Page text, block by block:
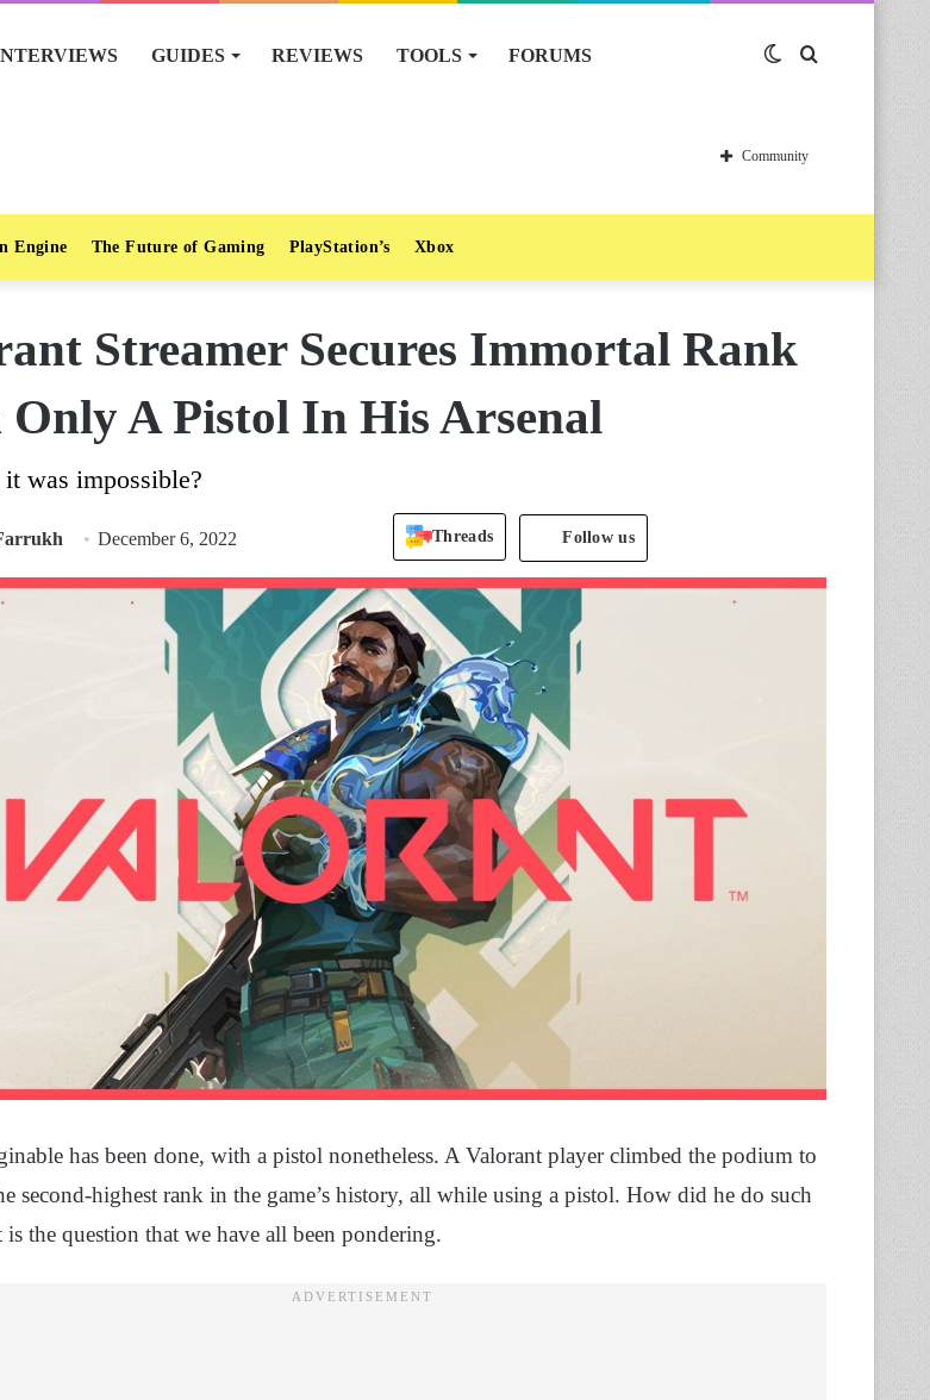
GUIDES REVIEWS TOOLS FORUMS Switch
skin
Community
Engine The Future of Gaming PlayStation’s Xbox
Streamer Secures Immortal Rank
A Pistol In His Arsenal
was impossible?
December 6, 2022 Threads Follow us
has been done, with a pistol nonetheless. A Valorant player climbed the podium to
second-highest rank in the game’s history, all while using a pistol. How did he do such
is the question that we have all been pondering.